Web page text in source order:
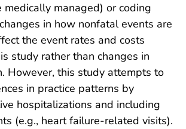
medically managed) or coding
in how nonfatal events are
the event rates and costs
study rather than changes in
However, this study attempts to
in practice patterns by
hospitalizations and including
(e.g., heart failure-related visits).